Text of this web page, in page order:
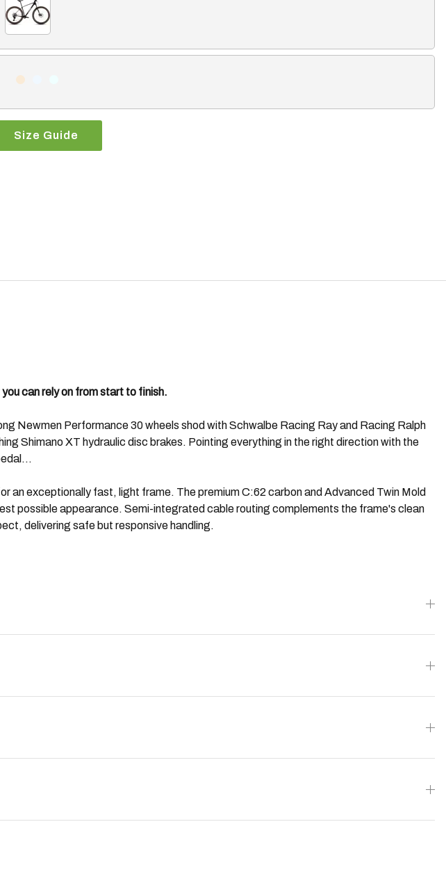
Size Guide
can rely on from start to finish.
Newmen Performance 30 wheels shod with Schwalbe Racing Ray and Racing Ralph
Shimano XT hydraulic disc brakes. Pointing everything in the right direction with the
an exceptionally fast, light frame. The premium C:62 carbon and Advanced Twin Mold
possible appearance. Semi-integrated cable routing complements the frame's clean
delivering safe but responsive handling.